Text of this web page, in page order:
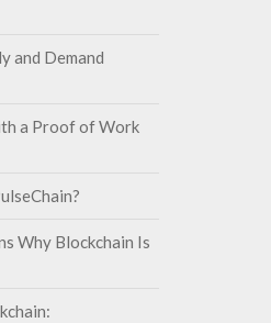
and Demand
a Proof of Work
Why Blockchain Is